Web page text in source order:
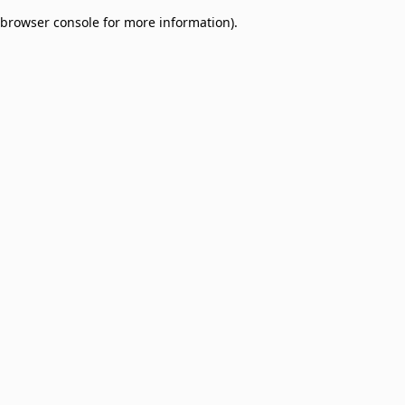
browser console for more information).